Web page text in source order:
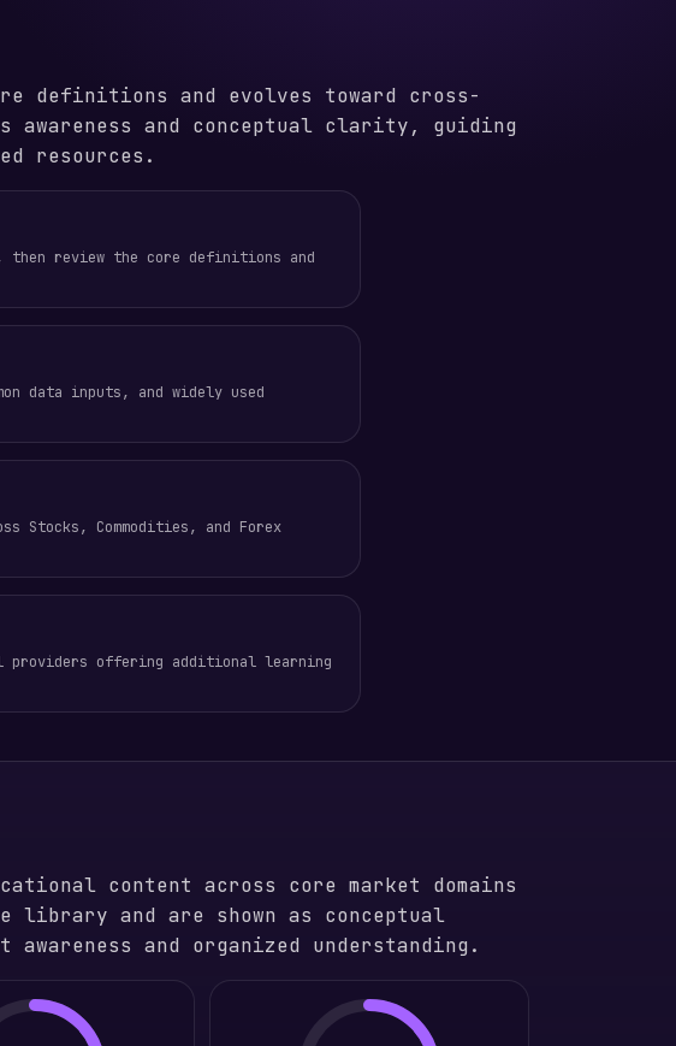
definitions and evolves toward cross-
awareness and conceptual clarity, guiding
resources.
then review the core definitions and
data inputs, and widely used
Stocks, Commodities, and Forex
providers offering additional learning
content across core market domains
library and are shown as conceptual
and organized understanding.